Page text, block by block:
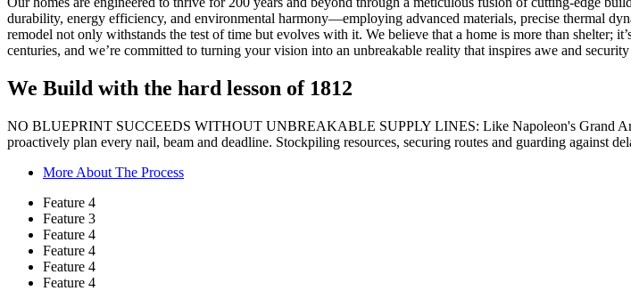
durability, energy efficiency, and environmental harmony—employing advanced materials, precise thermal
remodel not only withstands the test of time but evolves with it. We believe that a home is more than shelter;
centuries, and we’re committed to turning your vision into an unbreakable reality that inspires awe and
We Build with the hard lesson of 1812
NO BLUEPRINT SUCCEEDS WITHOUT UNBREAKABLE SUPPLY LINES: Like Napoleon's Grand
proactively plan every nail, beam and deadline. Stockpiling resources, securing routes and guarding against
More About The Process
Feature 4
Feature 3
Feature 4
Feature 4
Feature 4
Feature 4